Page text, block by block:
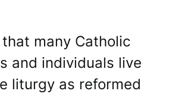
many Catholic
and individuals live
liturgy as reformed